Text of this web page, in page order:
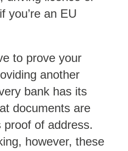
you’re an EU
to prove your
another
bank has its
documents are
proof of address.
however, these